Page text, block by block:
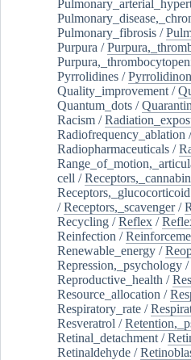
Pulmonary_fibrosis /
Purpura /
Pyrrolidines /
Quality_improvement /
Quantum_dots /
Racism /
Radiofrequency_ablation
Radiopharmaceuticals /
cell /
Receptors,_glucocorticoid
/Receptors,_scavenger/
Recycling /Reflex /
Reinfection /
Renewable_energy /
Repression,_psychology /
Reproductive_health /
Resource_allocation /
Respiratory_rate /
Resveratrol /
Retinal_detachment /
Retinaldehyde /